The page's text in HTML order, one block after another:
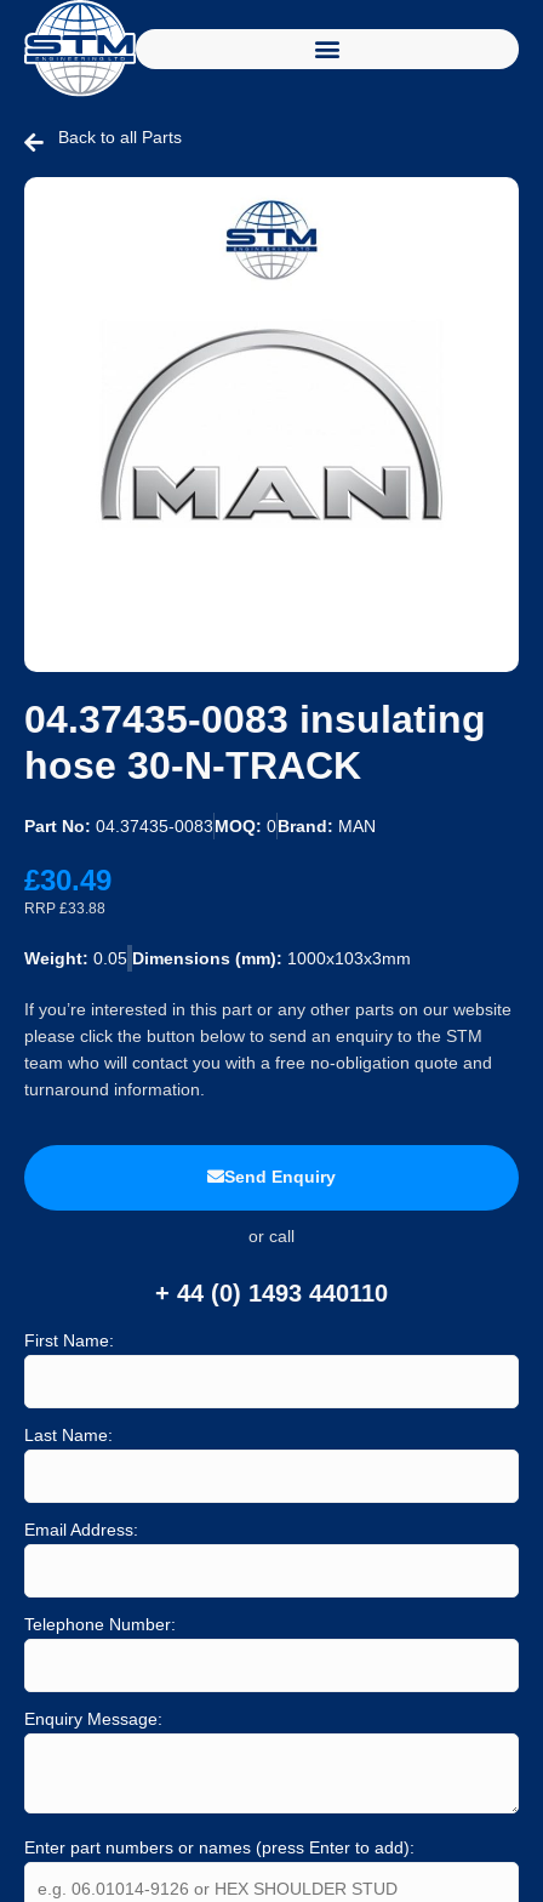
Back to all Parts
04.37435-0083 insulating
hose 30-N-TRACK
Part No: 04.37435-0083MOQ: 0Brand: MAN
£30.49
RRP £33.88
Weight: 0.05 Dimensions (mm): 1000x103x3mm
If you’re interested in this part or any other parts on our website
please click the button below to send an enquiry to the STM
team who will contact you with a free no-obligation quote and
turnaround information.
Send Enquiry
or call
+ 44 (0) 1493 440110
First Name:
Last Name:
Email Address:
Telephone Number:
Enquiry Message:
Enter part numbers or names (press Enter to add):